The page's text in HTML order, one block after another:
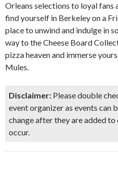
Orleans selections to loyal fans
find yourself in Berkeley on a
place to unwind and indulge in
way to the Cheese Board
pizza heaven and immerse
Mules.
Disclaimer: Please double
event organizer as events can
change after they are added to
occur.